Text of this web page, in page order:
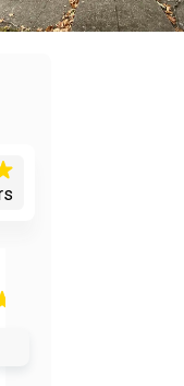
on inquiries, very
work....